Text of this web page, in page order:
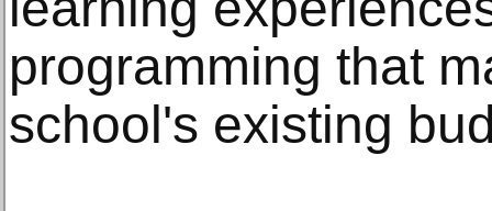
programming that
school's existing